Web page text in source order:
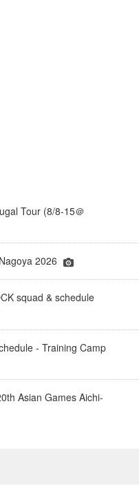
Tour (8/8-15＠
2026
squad & schedule
- Training Camp
Asian Games Aichi-